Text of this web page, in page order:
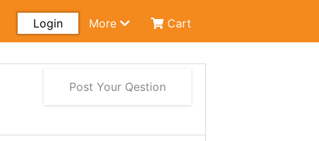
Login More Cart
Post Your Qestion